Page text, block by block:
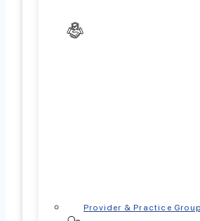
Provider & Practice
Parent/Caregiver
Other Healthcare Provider